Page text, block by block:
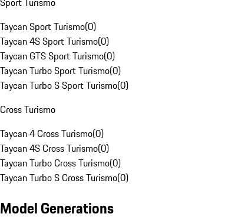
Taycan Sport Turismo(0)
Taycan 4S Sport Turismo(0)
Taycan GTS Sport Turismo(0)
Taycan Turbo Sport Turismo(0)
Taycan Turbo S Sport Turismo(0)
Cross Turismo
Taycan 4 Cross Turismo(0)
Taycan 4S Cross Turismo(0)
Taycan Turbo Cross Turismo(0)
Taycan Turbo S Cross Turismo(0)
Model Generations